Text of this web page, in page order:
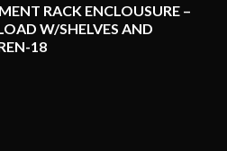
RACK ENCLOUSURE –
W/SHELVES AND
18